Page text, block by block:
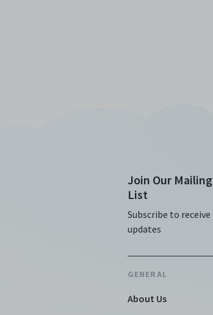
Join Our Mailing
List
Subscribe to receive
updates
GENERAL
About Us